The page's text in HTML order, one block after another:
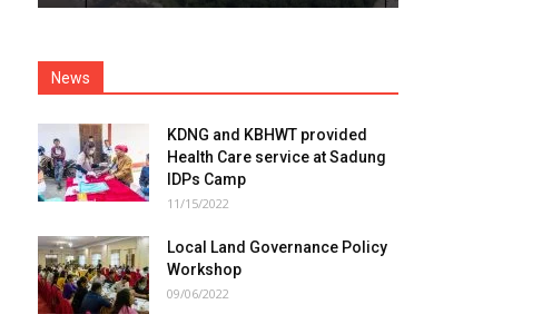
News
KDNG and KBHWT provided
Health Care service at Sadung
IDPs Camp
11/15/2022
Local Land Governance Policy
Workshop
09/06/2022